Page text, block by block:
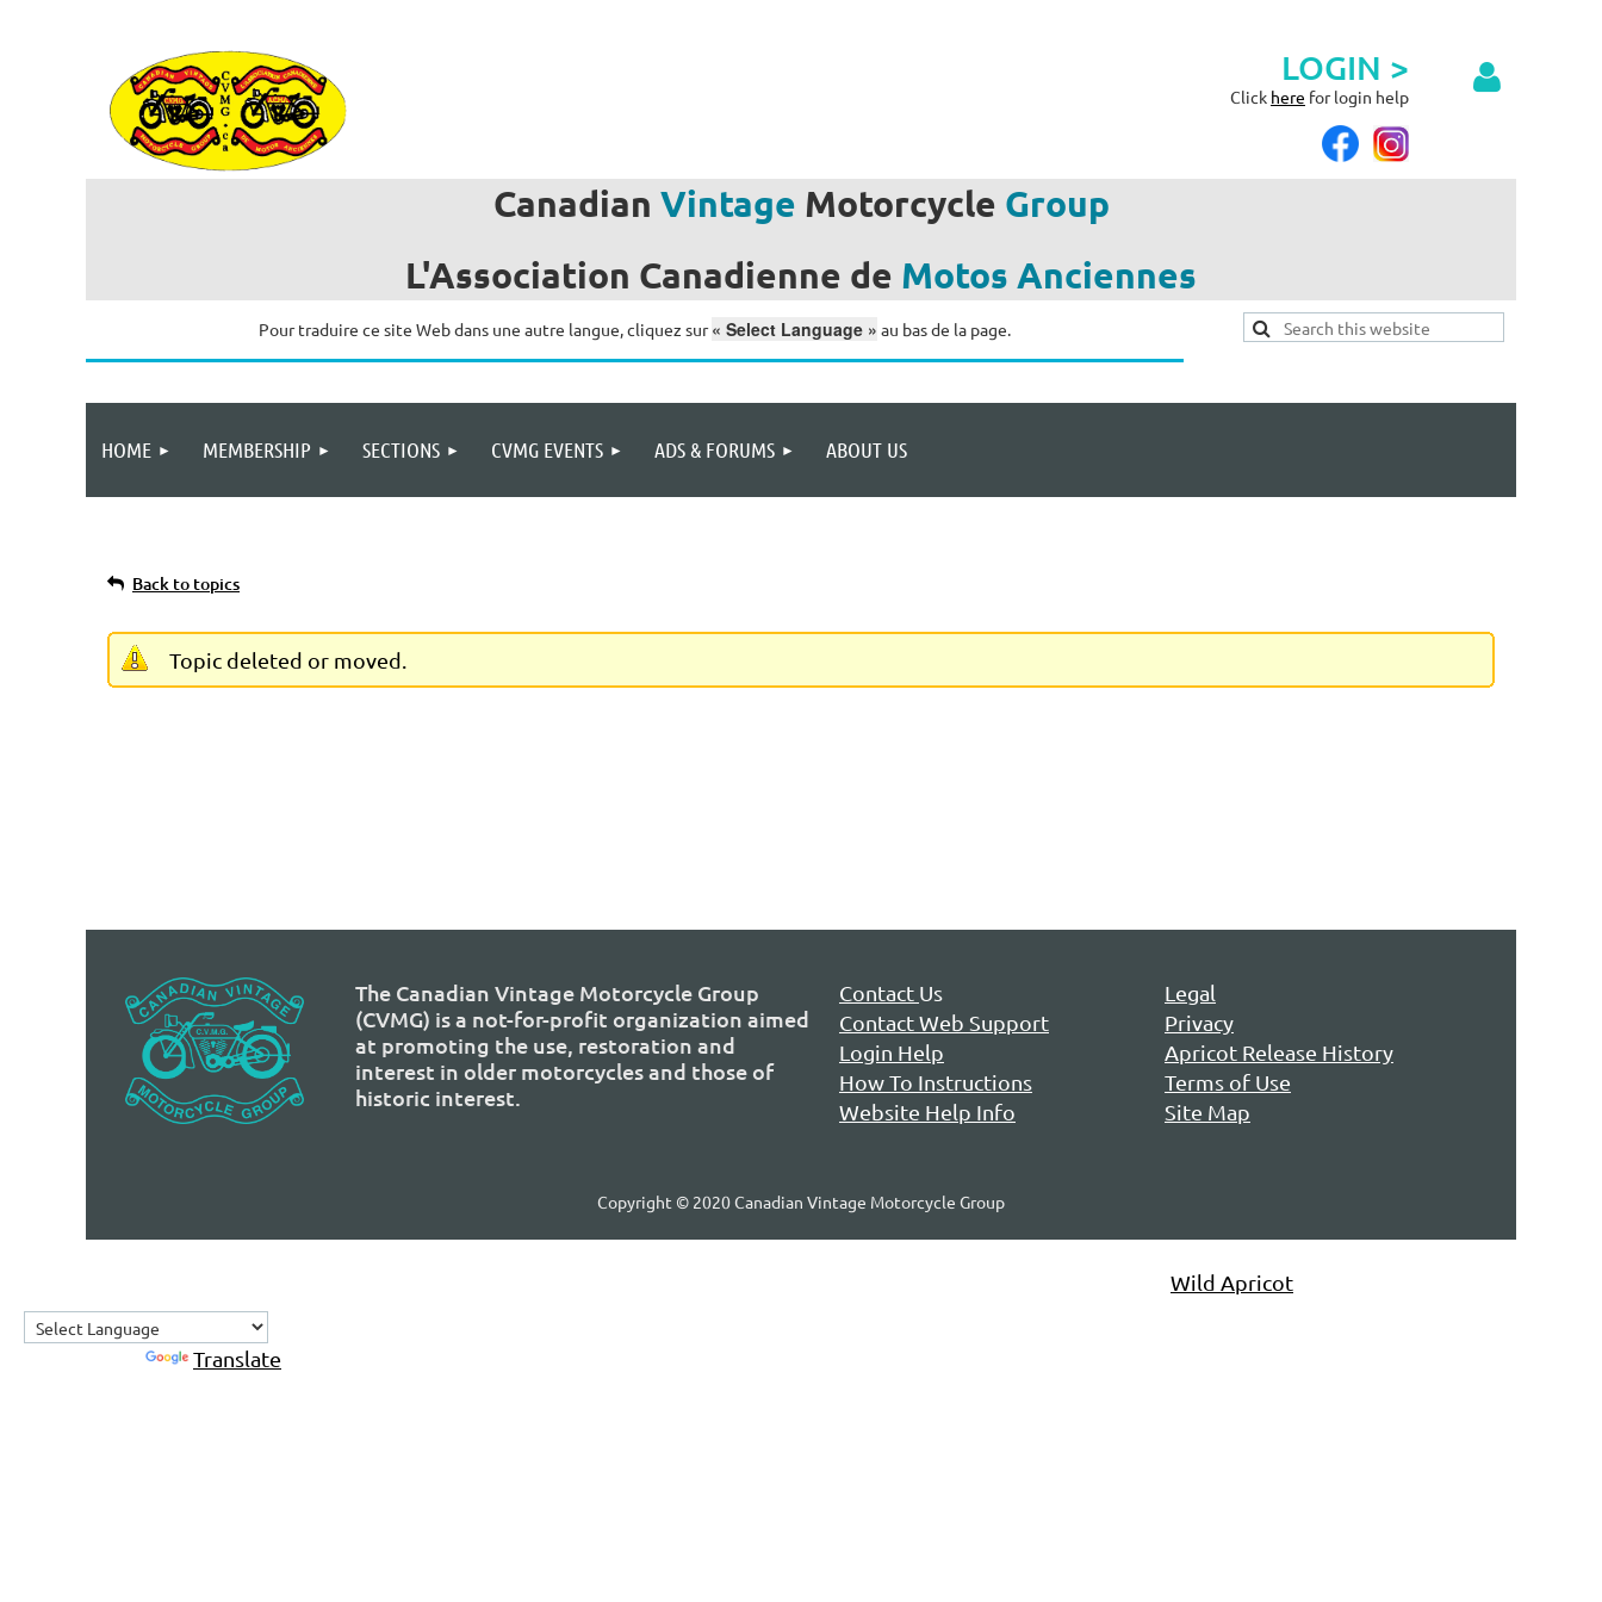
LOGIN >
Click here for login help
Canadian Vintage Motorcycle Group
L'Association Canadienne de Motos Anciennes
Pour traduire ce site Web dans une autre langue, cliquez sur « Select Language » au bas de la page.
HOME MEMBERSHIP SECTIONS CVMG EVENTS ADS & FORUMS ABOUT US
Back to topics
Topic deleted or moved.
The Canadian Vintage Motorcycle Group
(CVMG) is a not-for-profit organization aimed
at promoting the use, restoration and
interest in older motorcycles and those of
historic interest.
Contact Us
Contact Web Support
Login Help
How To Instructions
Website Help Info
Legal
Privacy
Apricot Release History
Terms of Use
Site Map
Copyright © 2020 Canadian Vintage Motorcycle Group
Wild Apricot
Translate